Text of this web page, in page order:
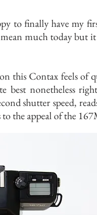
to finally have my
much today but it
this Contax feels of
best nonetheless
shutter speed,
the appeal of the